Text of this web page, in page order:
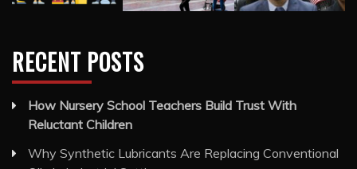
Why Synthetic Lubricants Are Replacing Conventional
Oils In Industrial Settings
What Happens If You Miss The Renewal For Your
Offshore Company In Dubai?
The Best Materials For A High-End Outdoor Kitchen